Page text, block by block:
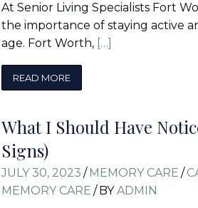
At Senior Living Specialists Fort
the importance of staying active
age. Fort Worth, […]
READ MORE
What I Should Have
Signs)
JULY 30, 2023 / MEMORY CARE /
MEMORY CARE / BYADMIN